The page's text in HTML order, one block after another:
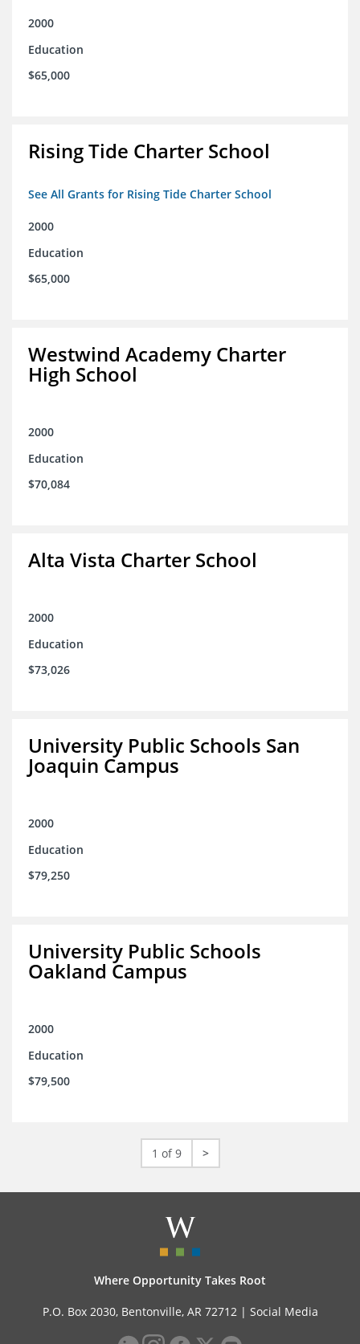
2000
Education
$65,000
Rising Tide Charter School
See All Grants for Rising Tide Charter School
2000
Education
$65,000
Westwind Academy Charter
High School
2000
Education
$70,084
Alta Vista Charter School
2000
Education
$73,026
University Public Schools San
Joaquin Campus
2000
Education
$79,250
University Public Schools
Oakland Campus
2000
Education
$79,500
1 of 9 >
Where Opportunity Takes Root
P.O. Box 2030, Bentonville, AR 72712 | Social Media